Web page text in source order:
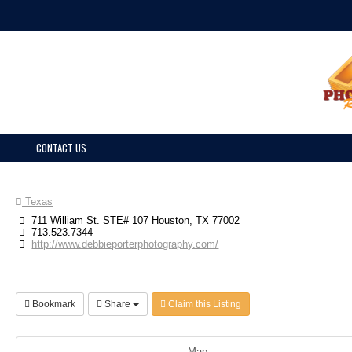
CONTACT US
Texas
711 William St. STE# 107 Houston, TX 77002
713.523.7344
http://www.debbieporterphotography.com/
Bookmark Share Claim this Listing